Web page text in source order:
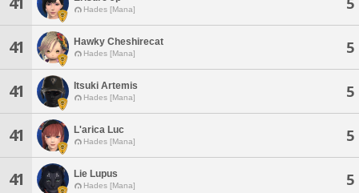
Hades [Mana]
41 Hawky Cheshirecat
Hades [Mana] 5
41 Itsuki Artemis
Hades [Mana] 5
41 L'arica Luc
Hades [Mana] 5
41 Lie Lupus
Hades [Mana] 5